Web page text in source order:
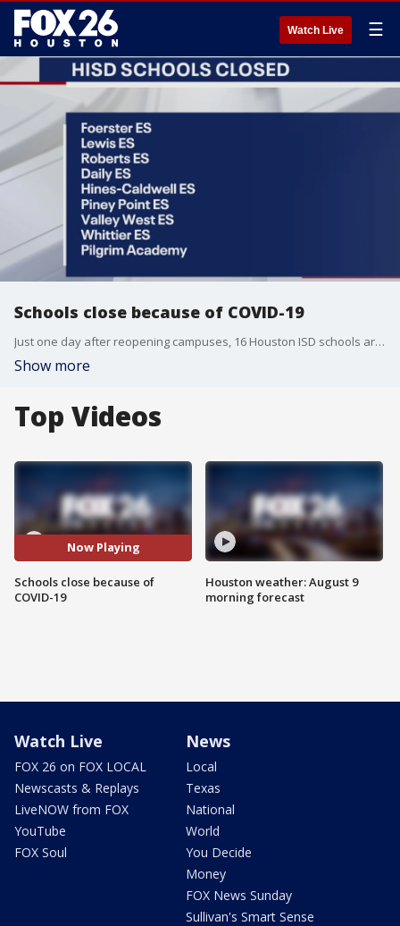
Watch Live ☰
Schools close because of COVID-19
Just one day after reopening campuses, 16 Houston ISD schools are closed due to COVID-19 cases.
Show more
Top Videos
Now Playing
Schools close because of
COVID-19
Houston weather: August 9
morning forecast
Watch Live
FOX 26 on FOX LOCAL
Newscasts & Replays
LiveNOW from FOX
YouTube
FOX Soul
News
Local
Texas
National
World
You Decide
Money
FOX News Sunday
Sullivan's Smart Sense